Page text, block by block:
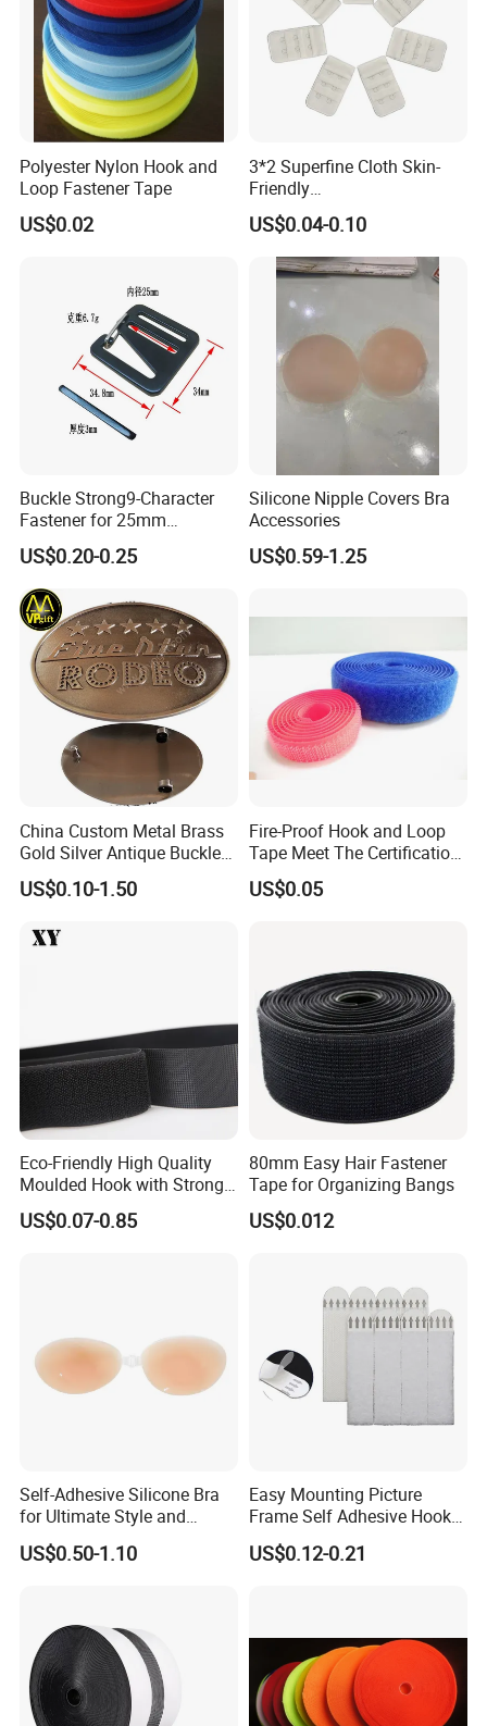
Polyester Nylon Hook and
Loop Fastener Tape
US$0.02
3*2 Superfine Cloth Skin-
Friendly
Microfiber+Spandex Bra
Hook & Eye (Soft-Seal)
Reverse Edge Hemming
Underwear Accessories
US$0.04-0.10
Buckle Strong9-Character
Fastener for 25mm
Fastening Tasks
US$0.20-0.25
Silicone Nipple Covers Bra
Accessories
US$0.59-1.25
China Custom Metal Brass
Gold Silver Antique Buckle
Zinc Alloy Leather Shoe
Band Hook Belt Strp Buckle
US$0.10-1.50
Fire-Proof Hook and Loop
Tape Meet The Certification
of ISO 15025 Oeko-Tex100
US$0.05
Eco-Friendly High Quality
Moulded Hook with Strong
Sticky
US$0.07-0.85
80mm Easy Hair Fastener
Tape for Organizing Bangs
US$0.012
Self-Adhesive Silicone Bra
for Ultimate Style and
Comfort
US$0.50-1.10
Easy Mounting Picture
Frame Self Adhesive Hook
and Loop
US$0.12-0.21